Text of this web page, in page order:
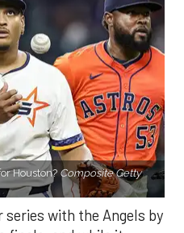
Houston? Composite Getty
series with the Angels by